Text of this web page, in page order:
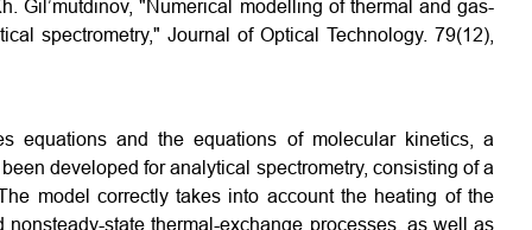
Gil’mutdinov, "Numerical modelling of thermal and gas-
spectrometry," Journal of Optical Technology. 79(12),
equations and the equations of molecular kinetics, a
developed for analytical spectrometry, consisting of a
model correctly takes into account the heating of the
state thermal-exchange processes, as well as